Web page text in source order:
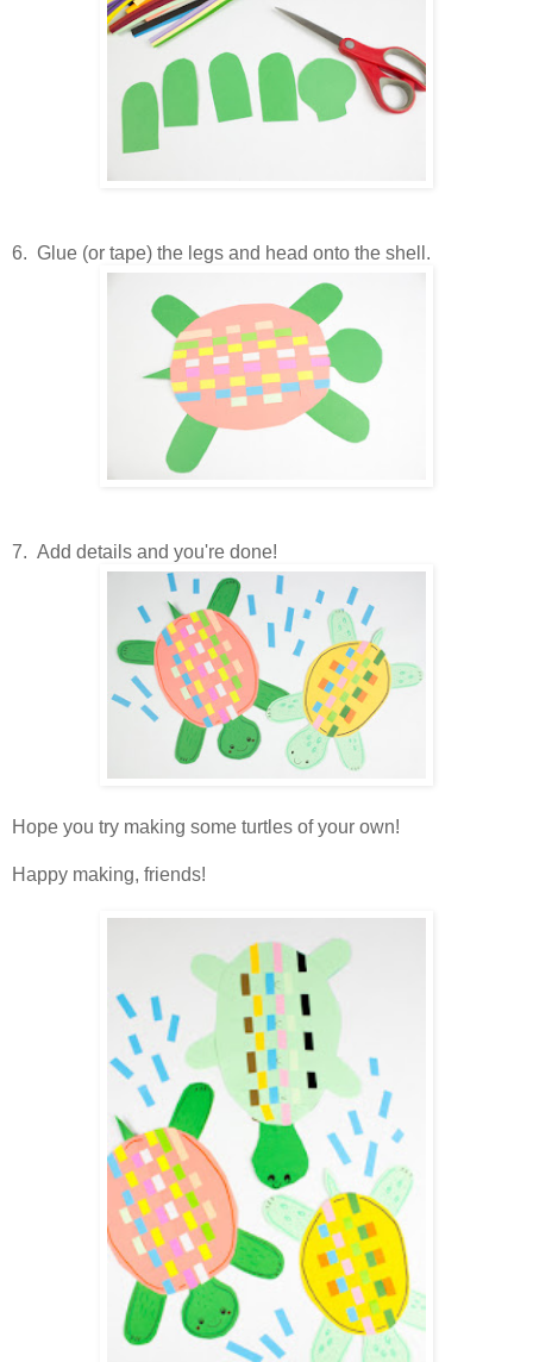
6. Glue (or tape) the legs and head onto the shell.
7. Add details and you're done!
Hope you try making some turtles of your own!
Happy making, friends!